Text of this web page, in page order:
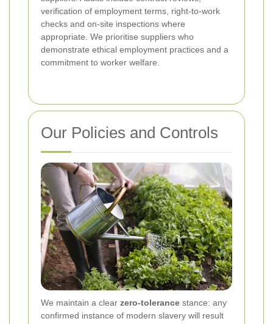
verification of employment terms, right-to-work
checks and on-site inspections where
appropriate. We prioritise suppliers who
demonstrate ethical employment practices and a
commitment to worker welfare.
Our Policies and Controls
We maintain a clear zero-tolerance stance: any
confirmed instance of modern slavery will result